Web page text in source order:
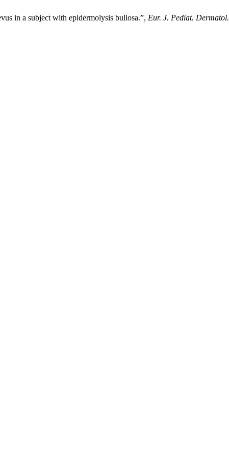
in a subject with epidermolysis bullosa.”, Eur. J. Pediat. Dermatol.